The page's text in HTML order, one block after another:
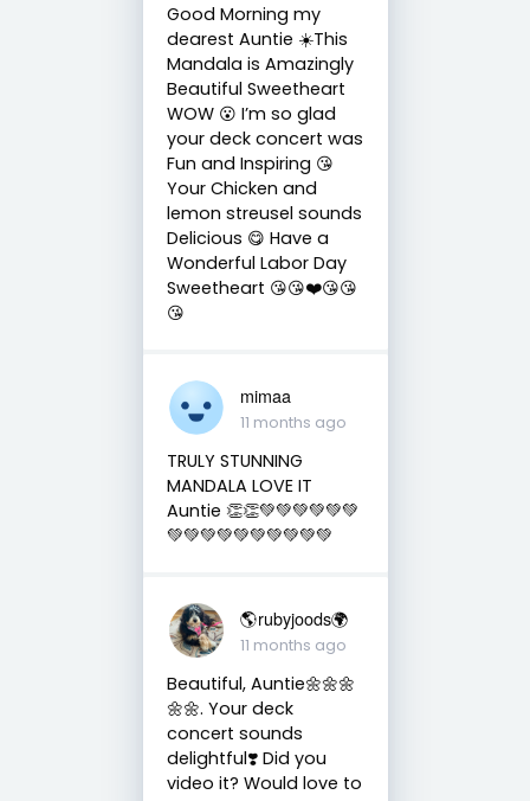
Good Morning my
dearest Auntie ☀️This
Mandala is Amazingly
Beautiful Sweetheart
WOW 😮 I’m so glad
your deck concert was
Fun and Inspiring 😘
Your Chicken and
lemon streusel sounds
Delicious 😋 Have a
Wonderful Labor Day
Sweetheart 😘😘❤️😘😘
😘
mimaa
11 months ago
TRULY STUNNING
MANDALA LOVE IT
Auntie 👏👏💚💚💚💚💚💚
💚💚💚💚💚💚💚💚💚💚
🌎rubyjoods🌍
11 months ago
Beautiful, Auntie🌼🌼🌼
🌼🌼. Your deck
concert sounds
delightful❣️ Did you
video it? Would love to